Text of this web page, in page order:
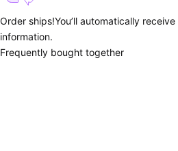
Order ships!You’ll automatically
information.
Frequently bought together